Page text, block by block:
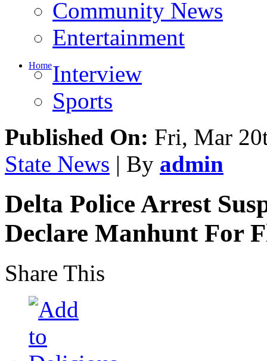
Community News
Entertainment
HomeInterview
Sports
Published On: Fri, Mar
State News | By admin
Delta Police Arrest
Declare Manhunt For
Share This